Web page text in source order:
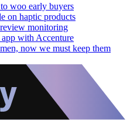
woo early buyers
on haptic products
monitoring
with Accenture
now we must keep them